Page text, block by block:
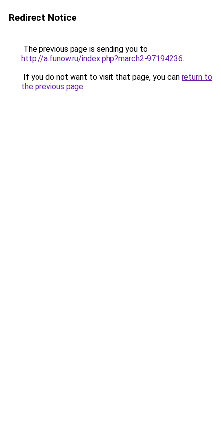
Redirect Notice
The previous page is sending you to
http://a.funow.ru/index.php?march2-97194236.
If you do not want to visit that page, you can return to
the previous page.